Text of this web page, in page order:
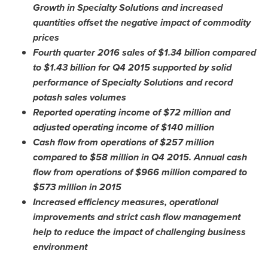
Growth in Specialty Solutions and increased
quantities offset the negative impact of commodity
prices
Fourth quarter 2016 sales of$1.34 billioncompared
to$1.43 billionfor Q4 2015 supported by solid
performance of Specialty Solutions and record
potash sales volumes
Reported operating income of$72 millionand
adjusted operating income of$140 million
Cash flow from operations of$257 million
compared to$58 millionin Q4 2015. Annual cash
flow from operations of$966 millioncompared to
$573 millionin 2015
Increased efficiency measures, operational
improvements andstrict cash flow management
help to reduce the impact of challenging business
environment